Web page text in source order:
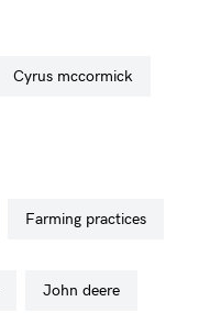
cyrus mccormick
farming practices
john deere